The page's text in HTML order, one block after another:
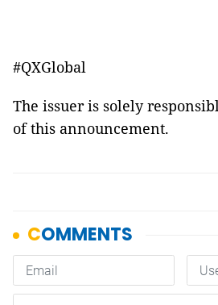
#QXGlobal
The issuer is solely
of this announcement.